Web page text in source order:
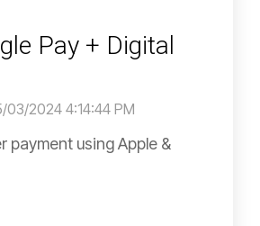
Pay + Digital
03/2024 4:14:44 PM
payment using Apple &